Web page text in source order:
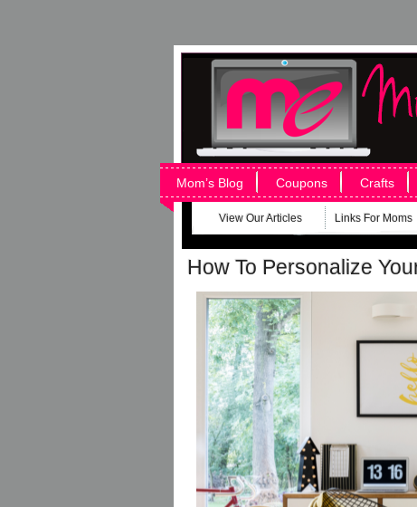
Mom’s Blog Coupons Crafts
View Our Articles Links For Moms
How To Personalize